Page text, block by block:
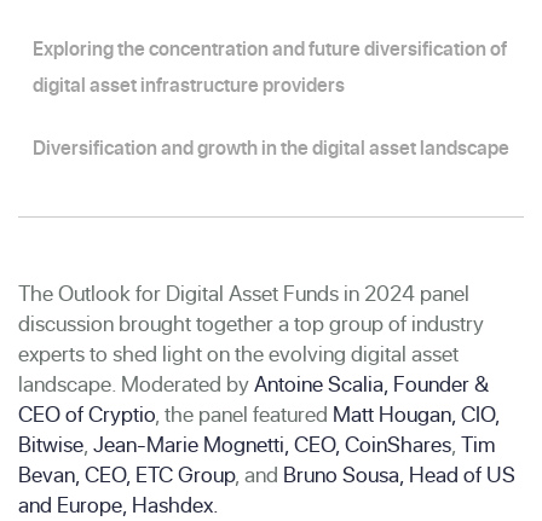
The Outlook for Digital Asset Funds in 2024 panel
discussion brought together a top group of industry
experts to shed light on the evolving digital asset
landscape. Moderated byAntoine Scalia, Founder &
CEO of Cryptio, the panel featured Matt Hougan, CIO,
Bitwise, Jean-Marie Mognetti, CEO, CoinShares, Tim
Bevan, CEO, ETC Group, and Bruno Sousa, Head of US
and Europe, Hashdex.
Exploring the concentration and future diversification of
digital asset infrastructure providers
Diversification and growth in the digital asset landscape